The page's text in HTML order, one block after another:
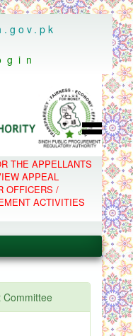
THE APPELLANTS
APPEAL
OFFICERS /
ACTIVITIES
Management